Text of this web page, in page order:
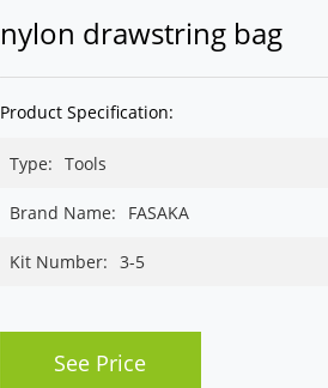
nylon drawstring bag
Product Specification:
Type: Tools
Brand Name: FASAKA
Kit Number: 3-5
See Price